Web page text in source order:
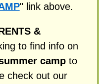
" link above.
&
to find info on
campto
check out our